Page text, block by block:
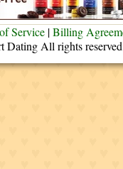
Service |Billing
Dating All rights